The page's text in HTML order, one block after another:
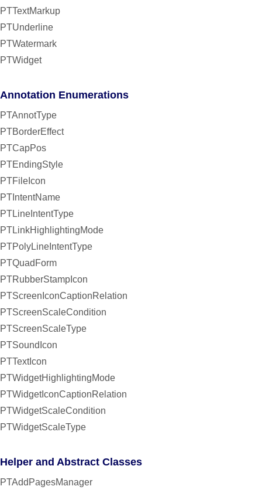
PTTextMarkup
PTUnderline
PTWatermark
PTWidget
Annotation Enumerations
PTAnnotType
PTBorderEffect
PTCapPos
PTEndingStyle
PTFileIcon
PTIntentName
PTLineIntentType
PTLinkHighlightingMode
PTPolyLineIntentType
PTQuadForm
PTRubberStampIcon
PTScreenIconCaptionRelation
PTScreenScaleCondition
PTScreenScaleType
PTSoundIcon
PTTextIcon
PTWidgetHighlightingMode
PTWidgetIconCaptionRelation
PTWidgetScaleCondition
PTWidgetScaleType
Helper and Abstract Classes
PTAddPagesManager